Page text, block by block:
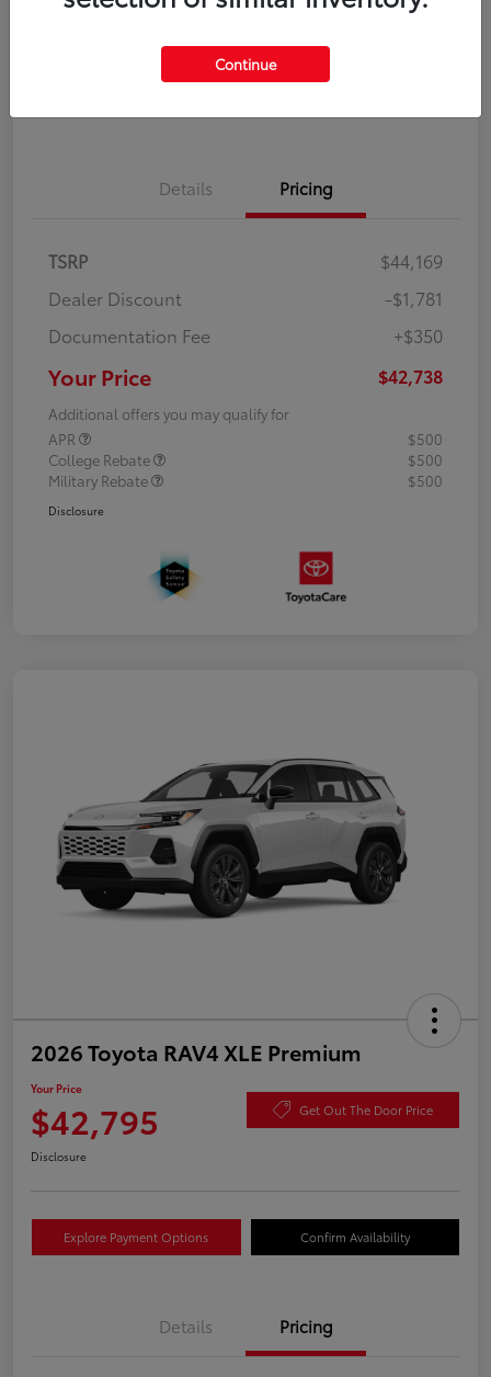
Details Pricing
TSRP
$44,169
Dealer Discount
-$1,781
Documentation Fee
+$350
Your Price $42,738
Additional offers you may qualify for
APR
$500
College Rebate
$500
Military Rebate
$500
Disclosure
2026 Toyota RAV4 XLE Premium
Your Price
$42,795 Get Out The Door Price
Disclosure
Explore Payment Options Confirm Availability
Details Pricing
Continue